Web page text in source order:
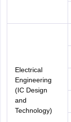
Electrical
Engineering
(IC Design
and
Technology)